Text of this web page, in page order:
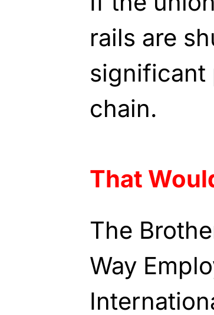
rails are
significant
chain.
That
The
Way